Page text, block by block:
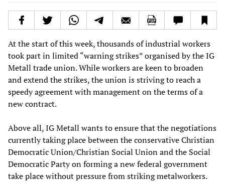
At the start of this week, thousands of industrial workers
took part in limited “warning strikes” organised by the IG
Metall trade union. While workers are keen to broaden
and extend the strikes, the union is striving to reach a
speedy agreement with management on the terms of a
new contract.
Above all, IG Metall wants to ensure that the negotiations
currently taking place between the conservative Christian
Democratic Union/Christian Social Union and the Social
Democratic Party on forming a new federal government
take place without pressure from striking metalworkers.